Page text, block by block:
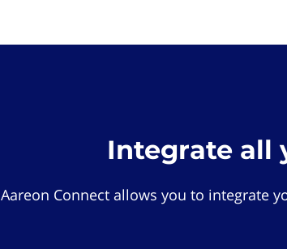
Integrate all
Aareon Connect allows you to integrate